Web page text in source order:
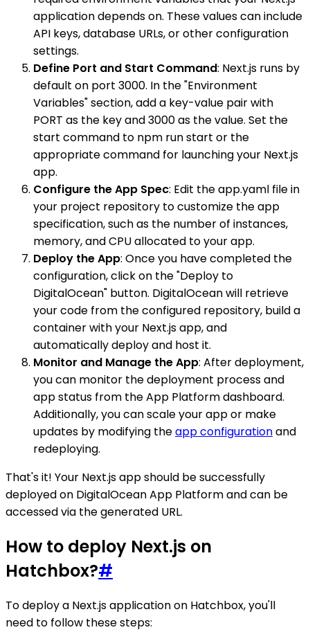
application depends on. These values can include
API keys, database URLs, or other configuration
settings.
Define Port and Start Command: Next.js runs by
default on port 3000. In the "Environment
Variables" section, add a key-value pair with
PORT as the key and 3000 as the value. Set the
start command to npm run start or the
appropriate command for launching your Next.js
app.
Configure the App Spec: Edit the app.yaml file in
your project repository to customize the app
specification, such as the number of instances,
memory, and CPU allocated to your app.
Deploy the App: Once you have completed the
configuration, click on the "Deploy to
DigitalOcean" button. DigitalOcean will retrieve
your code from the configured repository, build a
container with your Next.js app, and
automatically deploy and host it.
Monitor and Manage the App: After deployment,
you can monitor the deployment process and
app status from the App Platform dashboard.
Additionally, you can scale your app or make
updates by modifying theapp configurationand
redeploying.
That's it! Your Next.js app should be successfully
deployed on DigitalOcean App Platform and can be
accessed via the generated URL.
How to deploy Next.js on
Hatchbox?#
To deploy a Next.js application on Hatchbox, you'll
need to follow these steps: